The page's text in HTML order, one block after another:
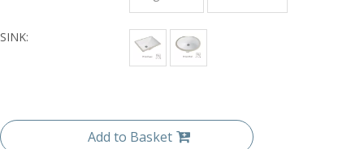
SINK:
Add to Basket